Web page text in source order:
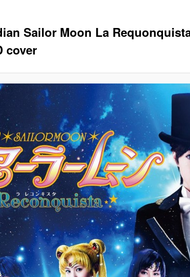
Sailor Moon La
cover